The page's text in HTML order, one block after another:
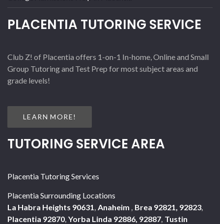
PLACENTIA TUTORING SERVICE
Club Z! of Placentia offers 1-on-1 In-home, Online and Small
Group Tutoring and Test Prep for most subject areas and
grade levels!
LEARN MORE!
TUTORING SERVICE AREA
Placentia Tutoring Services
Placentia Surrounding Locations
La Habra Heights 90631 Anaheim Brea 92821, 92823
Placentia 92870 Yorba Linda 92886, 92887 Tustin